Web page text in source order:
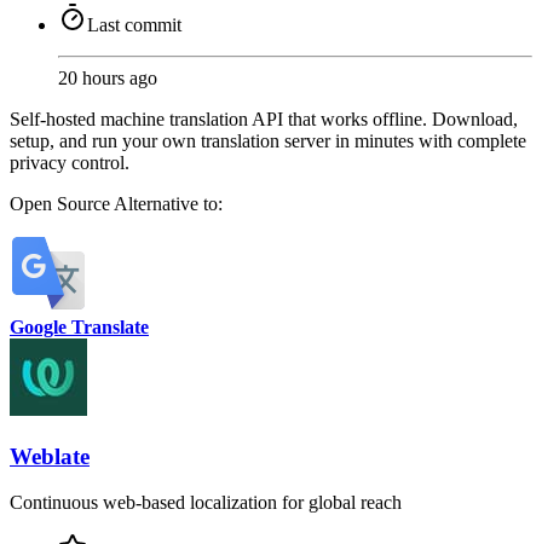
Last commit
20 hours ago
Self-hosted machine translation API that works offline. Download,
setup, and run your own translation server in minutes with complete
privacy control.
Open Source Alternative to:
Google Translate
Weblate
Continuous web-based localization for global reach